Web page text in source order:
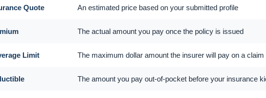
Quote An estimated price based on your submitted profile
The actual amount you pay once the policy is issued
Limit The maximum dollar amount the insurer will pay on a claim
The amount you pay out-of-pocket before your insurance